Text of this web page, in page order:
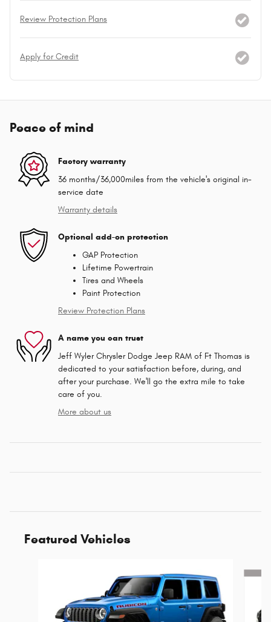
Review Protection Plans
Apply for Credit
Peace of mind
Factory warranty
36 months/36,000miles from the vehicle's original in-
service date
Warranty details
Optional add-on protection
GAP Protection
Lifetime Powertrain
Tires and Wheels
Paint Protection
Review Protection Plans
A name you can trust
Jeff Wyler Chrysler Dodge Jeep RAM of Ft Thomas is
dedicated to your satisfaction before, during, and
after your purchase. We'll go the extra mile to take
care of you.
More about us
Featured Vehicles